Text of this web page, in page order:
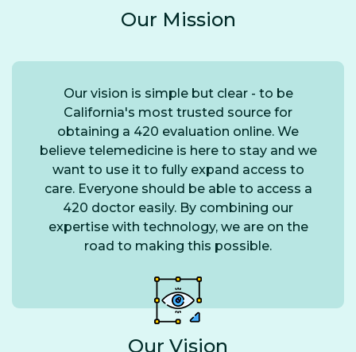
Our Mission
Our vision is simple but clear - to be
California's most trusted source for
obtaining a 420 evaluation online. We
believe telemedicine is here to stay and we
want to use it to fully expand access to
care. Everyone should be able to access a
420 doctor easily. By combining our
expertise with technology, we are on the
road to making this possible.
Our Vision